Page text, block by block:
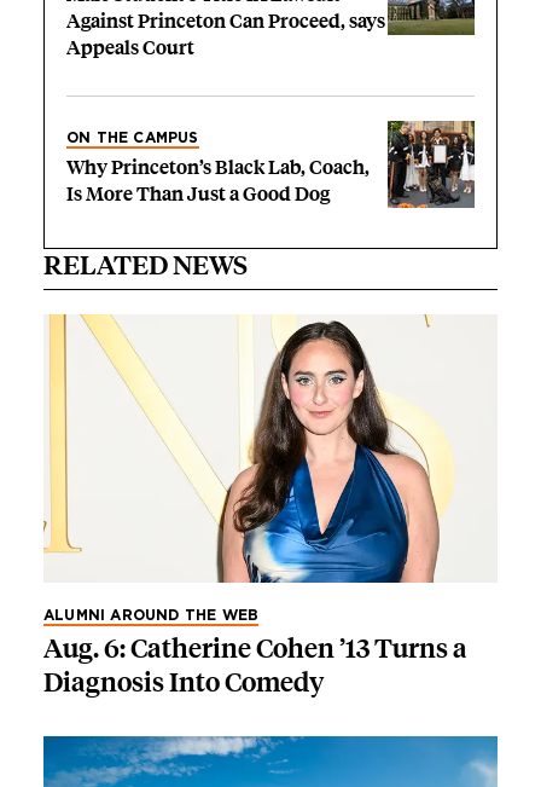
Against Princeton Can Proceed, says
Appeals Court
ON THE CAMPUS
Why Princeton’s Black Lab, Coach,
Is More Than Just a Good Dog
RELATED NEWS
ALUMNI AROUND THE WEB
Aug. 6: Catherine Cohen ’13 Turns a
Diagnosis Into Comedy